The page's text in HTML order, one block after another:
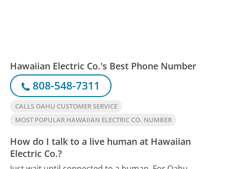
Hawaiian Electric Co.'s Best Phone Number
808-548-7311
CALLS OAHU CUSTOMER SERVICE
MOST POPULAR HAWAIIAN ELECTRIC CO. NUMBER
How do I talk to a live human at Hawaiian
Electric Co.?